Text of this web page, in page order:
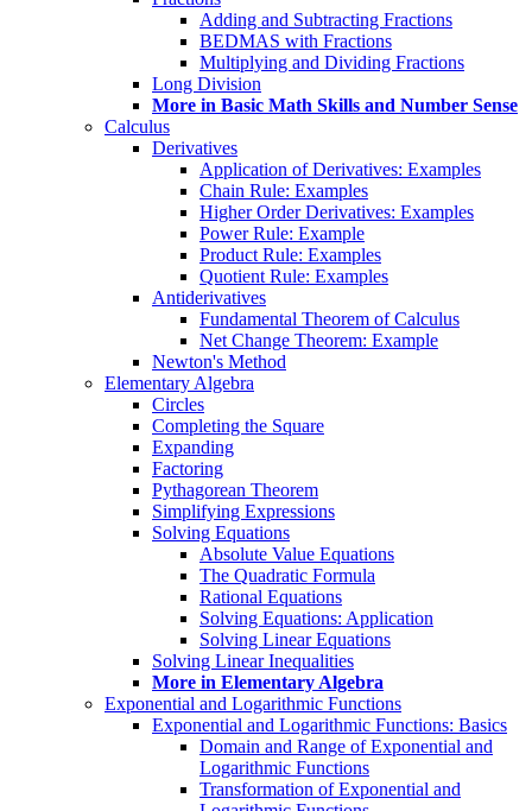
Adding and Subtracting Fractions
BEDMAS with Fractions
Multiplying and Dividing Fractions
Long Division
More in Basic Math Skills and Number Sense
Calculus
Derivatives
Application of Derivatives: Examples
Chain Rule: Examples
Higher Order Derivatives: Examples
Power Rule: Example
Product Rule: Examples
Quotient Rule: Examples
Antiderivatives
Fundamental Theorem of Calculus
Net Change Theorem: Example
Newton's Method
Elementary Algebra
Circles
Completing the Square
Expanding
Factoring
Pythagorean Theorem
Simplifying Expressions
Solving Equations
Absolute Value Equations
The Quadratic Formula
Rational Equations
Solving Equations: Application
Solving Linear Equations
Solving Linear Inequalities
More in Elementary Algebra
Exponential and Logarithmic Functions
Exponential and Logarithmic Functions: Basics
Domain and Range of Exponential and
Logarithmic Functions
Transformation of Exponential and